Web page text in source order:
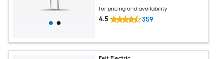
for pricing and availability
4.5 359